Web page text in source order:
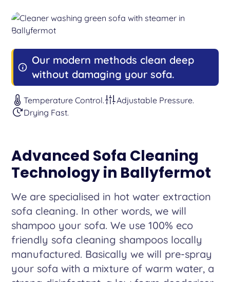
Our modern methods clean deep
without damaging your sofa.
Temperature Control.
Adjustable Pressure.
Drying Fast.
Advanced Sofa Cleaning
Technology in Ballyfermot
We are specialised in hot water extraction
sofa cleaning. In other words, we will
shampoo your sofa. We use 100% eco
friendly sofa cleaning shampoos locally
manufactured. Basically we will pre-spray
your sofa with a mixture of warm water, a